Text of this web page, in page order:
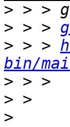
>
> > >
> > >
bin/
>
>
>